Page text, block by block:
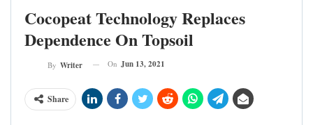
Cocopeat Technology Replaces
Dependence On Topsoil
By Writer On Jun 13, 2021
Share